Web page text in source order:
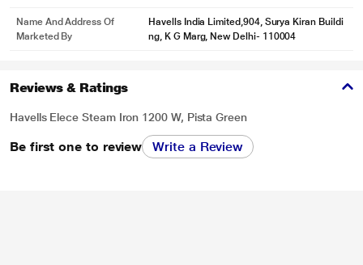
Name And Address Of
Marketed By
Havells India Limited,904, Surya Kiran Buildi
ng, K G Marg, New Delhi- 110004
Reviews & Ratings
Havells Elece Steam Iron 1200 W, Pista Green
Be first one to review Write a Review